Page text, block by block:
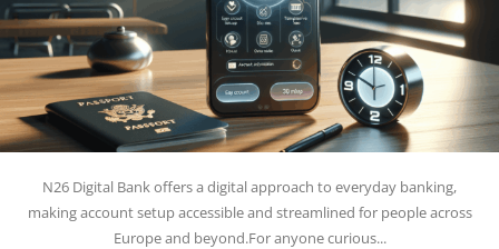
N26 Digital Bank offers a digital approach to everyday banking,
making account setup accessible and streamlined for people across
Europe and beyond.For anyone curious...